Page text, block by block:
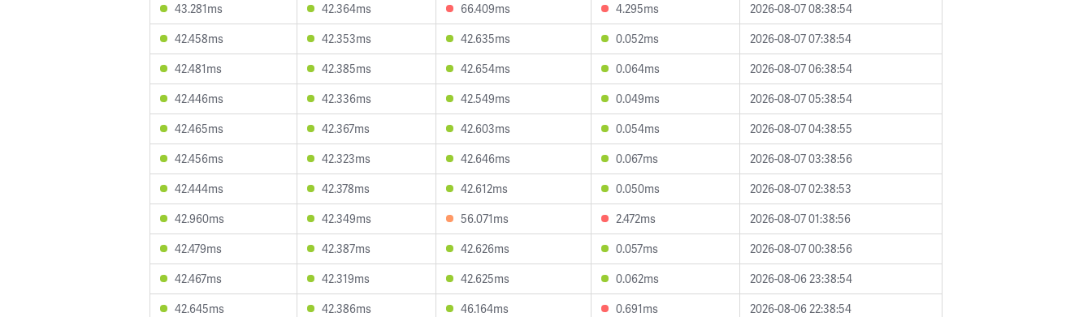
43.281ms
42.364ms 66.409ms 4.295ms
2026-08-07 08:38:54
42.458ms
42.353ms 42.635ms 0.052ms
2026-08-07 07:38:54
42.481ms
42.385ms 42.654ms 0.064ms
2026-08-07 06:38:54
42.446ms
42.336ms 42.549ms 0.049ms
2026-08-07 05:38:54
42.465ms
42.367ms 42.603ms 0.054ms
2026-08-07 04:38:55
42.456ms
42.323ms 42.646ms 0.067ms
2026-08-07 03:38:56
42.444ms
42.378ms 42.612ms 0.050ms
2026-08-07 02:38:53
42.960ms
42.349ms 56.071ms 2.472ms
2026-08-07 01:38:56
42.479ms
42.387ms 42.626ms 0.057ms
2026-08-07 00:38:56
42.467ms
42.319ms 42.625ms 0.062ms
2026-08-06 23:38:54
42.645ms
42.386ms 46.164ms 0.691ms
2026-08-06 22:38:54